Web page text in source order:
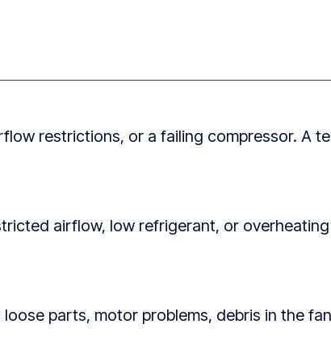
restrictions, or a failing compressor. A
airflow, low refrigerant, or
parts, motor problems, debris in the